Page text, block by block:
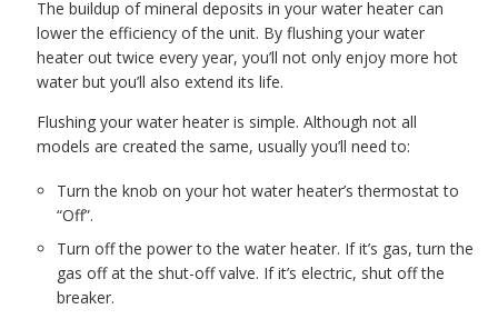
The buildup of mineral deposits in your water heater can
lower the efficiency of the unit. By flushing your water
heater out twice every year, you’ll not only enjoy more hot
water but you’ll also extend its life.
Flushing your water heater is simple. Although not all
models are created the same, usually you’ll need to:
Turn the knob on your hot water heater’s thermostat to
“Off”.
Turn off the power to the water heater. If it’s gas, turn the
gas off at the shut-off valve. If it’s electric, shut off the
breaker.